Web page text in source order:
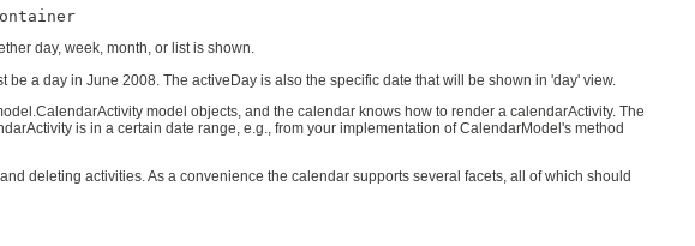
day, week, month, or list is shown.
a day in June 2008. The activeDay is also the specific date that will be shown in 'day' view.
model objects, and the calendar knows how to render a calendarActivity. The
is in a certain date range, e.g., from your implementation of CalendarModel's method
deleting activities. As a convenience the calendar supports several facets, all of which should